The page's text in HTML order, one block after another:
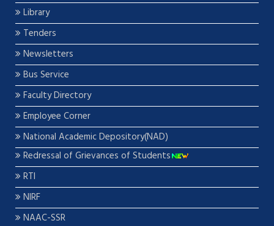
Library
Tenders
Newsletters
Bus Service
Faculty Directory
Employee Corner
National Academic Depository(NAD)
Redressal of Grievances of Students
RTI
NIRF
NAAC-SSR